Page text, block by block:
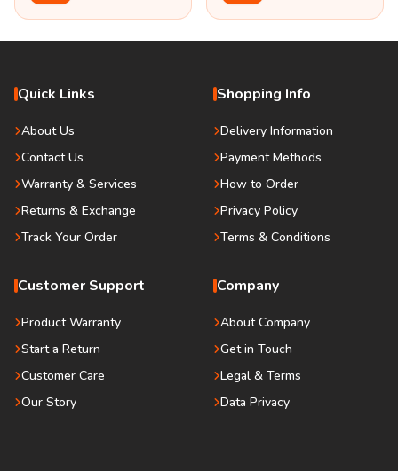
Quick Links
About Us
Contact Us
Warranty & Services
Returns & Exchange
Track Your Order
Shopping Info
Delivery Information
Payment Methods
How to Order
Privacy Policy
Terms & Conditions
Customer Support
Product Warranty
Start a Return
Customer Care
Our Story
Company
About Company
Get in Touch
Legal & Terms
Data Privacy